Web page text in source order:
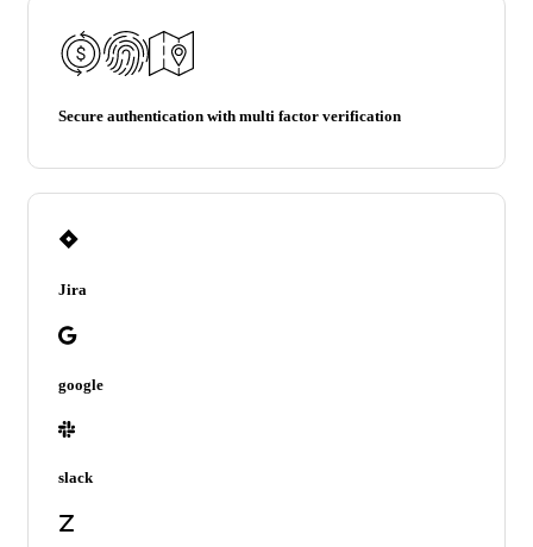
Secure authentication with multi factor verification
Jira
google
slack